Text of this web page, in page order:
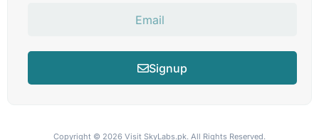
Signup
Copyright © 2026 Visit SkyLabs.pk. All Rights Reserved.